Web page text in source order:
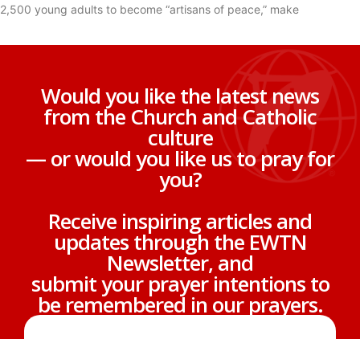
2,500 young adults to become “artisans of peace,” make
Would you like the latest news
from the Church and Catholic
culture
— or would you like us to pray for
you?
Receive inspiring articles and
updates through the EWTN
Newsletter, and
submit your prayer intentions to
be remembered in our prayers.